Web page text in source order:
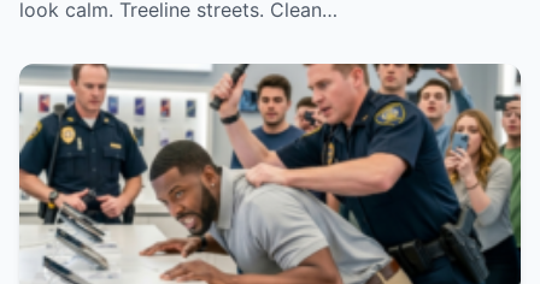
look calm. Treeline streets. Clean…